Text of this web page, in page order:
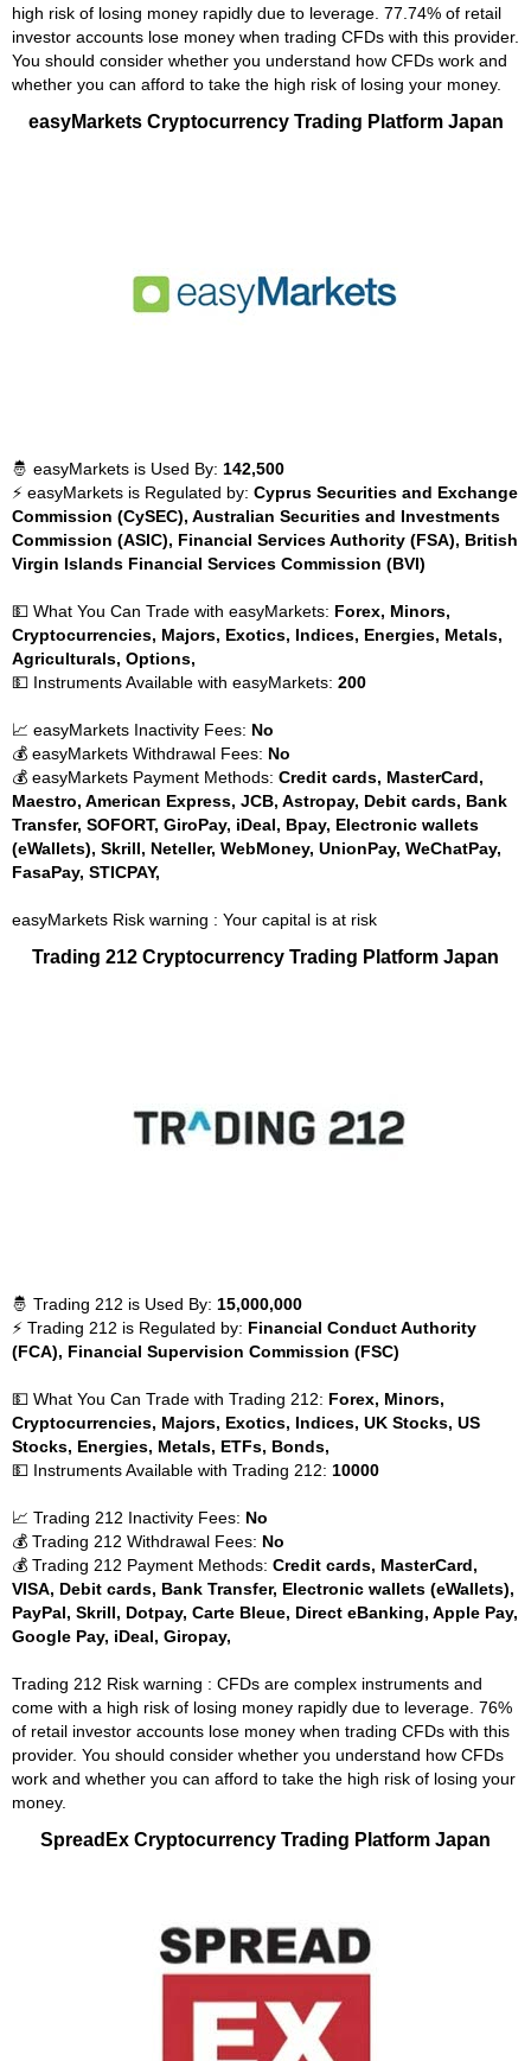
high risk of losing money rapidly due to leverage. 77.74% of retail
investor accounts lose money when trading CFDs with this provider.
You should consider whether you understand how CFDs work and
whether you can afford to take the high risk of losing your money.
easyMarkets Cryptocurrency Trading Platform Japan
🤴 easyMarkets is Used By: 142,500
⚡ easyMarkets is Regulated by: Cyprus Securities and Exchange
Commission (CySEC), Australian Securities and Investments
Commission (ASIC), Financial Services Authority (FSA), British
Virgin Islands Financial Services Commission (BVI)
💵 What You Can Trade with easyMarkets: Forex, Minors,
Cryptocurrencies, Majors, Exotics, Indices, Energies, Metals,
Agriculturals, Options,
💵 Instruments Available with easyMarkets: 200
📈 easyMarkets Inactivity Fees: No
💰 easyMarkets Withdrawal Fees: No
💰 easyMarkets Payment Methods: Credit cards, MasterCard,
Maestro, American Express, JCB, Astropay, Debit cards, Bank
Transfer, SOFORT, GiroPay, iDeal, Bpay, Electronic wallets
(eWallets), Skrill, Neteller, WebMoney, UnionPay, WeChatPay,
FasaPay, STICPAY,
easyMarkets Risk warning : Your capital is at risk
Trading 212 Cryptocurrency Trading Platform Japan
🤴 Trading 212 is Used By: 15,000,000
⚡ Trading 212 is Regulated by: Financial Conduct Authority
(FCA), Financial Supervision Commission (FSC)
💵 What You Can Trade with Trading 212: Forex, Minors,
Cryptocurrencies, Majors, Exotics, Indices, UK Stocks, US
Stocks, Energies, Metals, ETFs, Bonds,
💵 Instruments Available with Trading 212: 10000
📈 Trading 212 Inactivity Fees: No
💰 Trading 212 Withdrawal Fees: No
💰 Trading 212 Payment Methods: Credit cards, MasterCard,
VISA, Debit cards, Bank Transfer, Electronic wallets (eWallets),
PayPal, Skrill, Dotpay, Carte Bleue, Direct eBanking, Apple Pay,
Google Pay, iDeal, Giropay,
Trading 212 Risk warning : CFDs are complex instruments and
come with a high risk of losing money rapidly due to leverage. 76%
of retail investor accounts lose money when trading CFDs with this
provider. You should consider whether you understand how CFDs
work and whether you can afford to take the high risk of losing your
money.
SpreadEx Cryptocurrency Trading Platform Japan